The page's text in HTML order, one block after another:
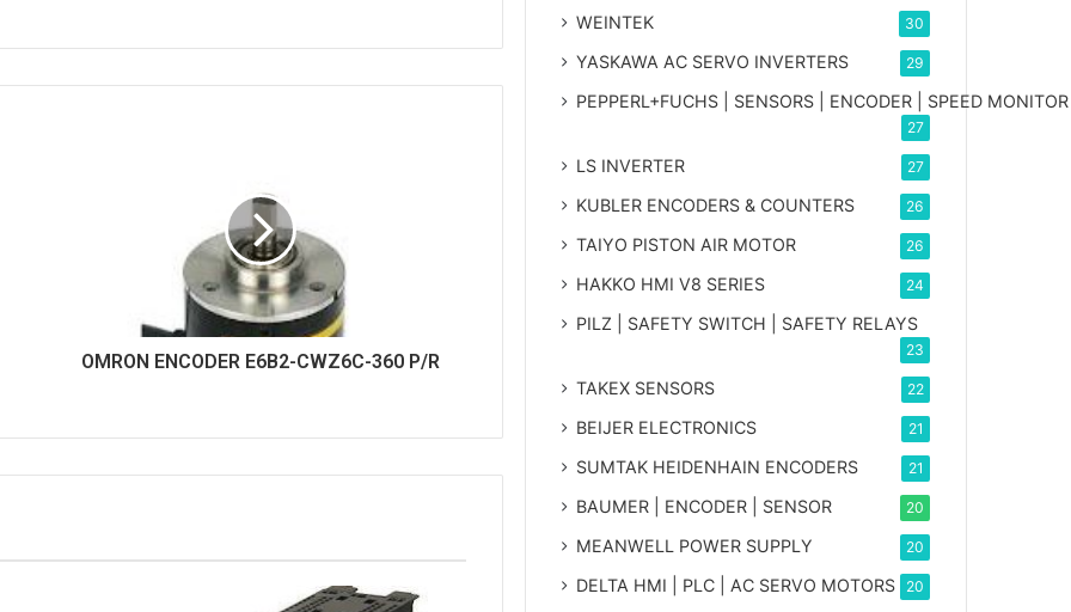
OMRON ENCODER E6B2-CWZ6C-360 P/R
WEINTEK 30
YASKAWA AC SERVO INVERTERS 29
PEPPERL+FUCHS | SENSORS | ENCODER | SPEED MONITOR
27
LS INVERTER 27
KUBLER ENCODERS & COUNTERS 26
TAIYO PISTON AIR MOTOR 26
HAKKO HMI V8 SERIES 24
PILZ | SAFETY SWITCH | SAFETY RELAYS
23
TAKEX SENSORS 22
BEIJER ELECTRONICS 21
SUMTAK HEIDENHAIN ENCODERS 21
BAUMER | ENCODER | SENSOR 20
MEANWELL POWER SUPPLY 20
DELTA HMI | PLC | AC SERVO MOTORS 20